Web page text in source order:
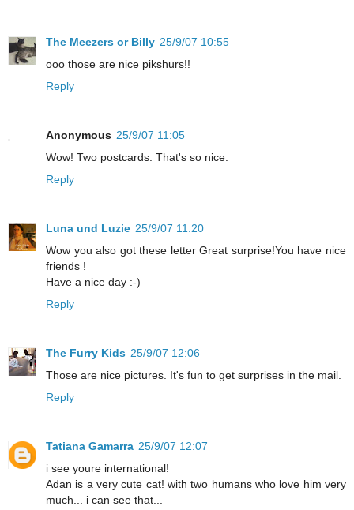
The Meezers or Billy 25/9/07 10:55
ooo those are nice pikshurs!!
Reply
Anonymous 25/9/07 11:05
Wow! Two postcards. That's so nice.
Reply
Luna und Luzie 25/9/07 11:20
Wow you also got these letter Great surprise!You have nice
friends !
Have a nice day :-)
Reply
The Furry Kids 25/9/07 12:06
Those are nice pictures. It's fun to get surprises in the mail.
Reply
Tatiana Gamarra 25/9/07 12:07
i see youre international!
Adan is a very cute cat! with two humans who love him very
much... i can see that...